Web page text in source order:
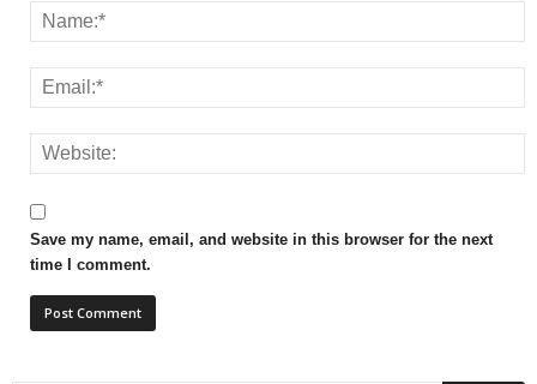
Save my name, email, and website in this browser for the next
time I comment.